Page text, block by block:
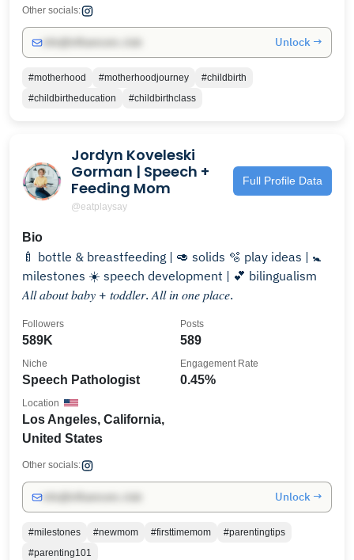
Other socials:
Unlock →
#motherhood #motherhoodjourney
#childbirth
#childbirtheducation
#childbirthclass
Jordyn Koveleski
Gorman | Speech +
Feeding Mom
@eatplaysay
Full Profile Data
Bio
🍼 bottle & breastfeeding | 🥑 solids 🫧 play ideas | 🚼
milestones ☀️ speech development | 💕 bilingualism
𝐴𝑙𝑙 𝑎𝑏𝑜𝑢𝑡 𝑏𝑎𝑏𝑦 + 𝑡𝑜𝑑𝑑𝑙𝑒𝑟. 𝐴𝑙𝑙 𝑖𝑛 𝑜𝑛𝑒 𝑝𝑙𝑎𝑐𝑒.
589K
Followers
589
Posts
Speech Pathologist
Niche
0.45%
Engagement Rate
Los Angeles, California,
United States
Location
Other socials:
Unlock →
#milestones #newmom #firsttimemom
#parentingtips
#parenting101